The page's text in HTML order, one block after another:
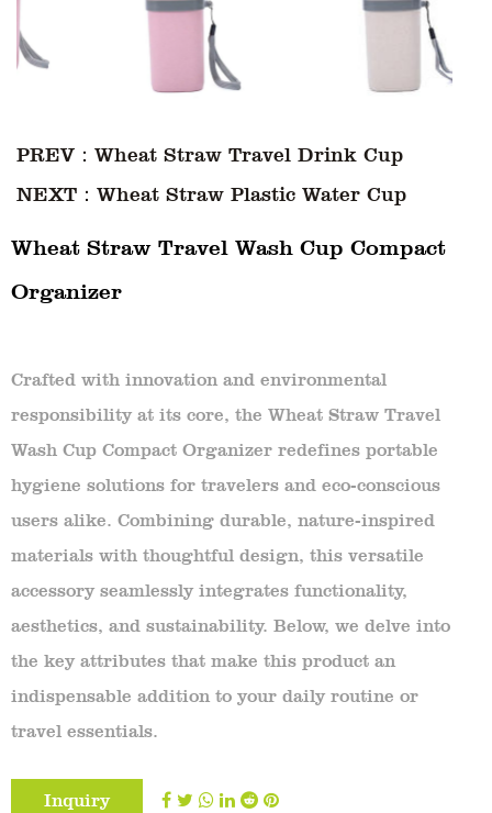
PREV：Wheat Straw Travel Drink Cup
NEXT：Wheat Straw Plastic Water Cup
Wheat Straw Travel Wash Cup Compact
Organizer
Crafted with innovation and environmental
responsibility at its core, the Wheat Straw Travel
Wash Cup Compact Organizer redefines portable
hygiene solutions for travelers and eco-conscious
users alike. Combining durable, nature-inspired
materials with thoughtful design, this versatile
accessory seamlessly integrates functionality,
aesthetics, and sustainability. Below, we delve into
the key attributes that make this product an
indispensable addition to your daily routine or
travel essentials.
Inquiry